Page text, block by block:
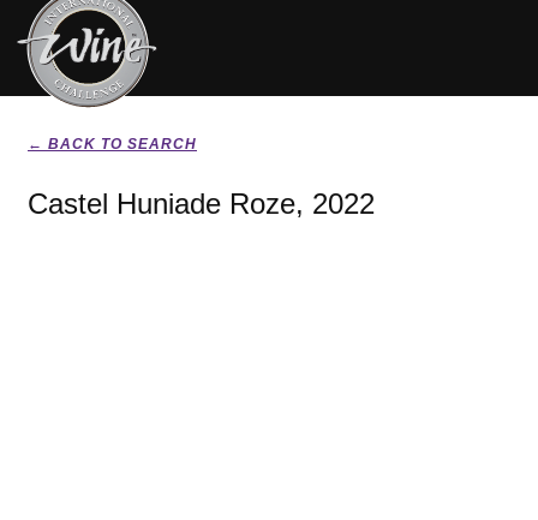
← BACK TO SEARCH
Castel Huniade Roze, 2022